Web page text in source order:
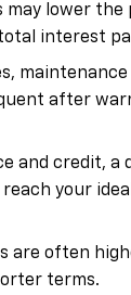
may lower
interest
after
and credit, a
reach your
are often
terms.